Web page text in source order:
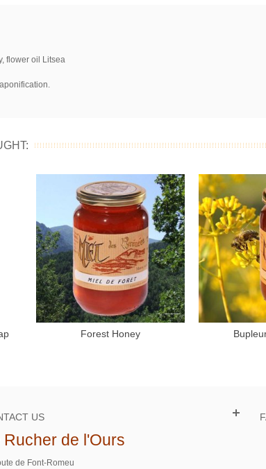
flower oil Litsea
Add to cart
Forest Honey
US
Rucher de l'Ours
de Font-Romeu